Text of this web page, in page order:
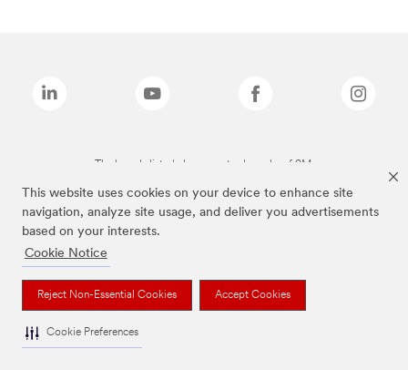
This website uses cookies on your device to enhance site
navigation, analyze site usage, and deliver you advertisements
based on your interests.
Cookie Notice
Reject Non-Essential Cookies Accept Cookies
Cookie Preferences
The brands listed above are trademarks of 3M.